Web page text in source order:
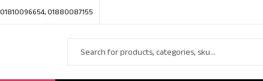
01810096654, 01880087155